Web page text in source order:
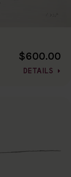
$600.00
DETAILS